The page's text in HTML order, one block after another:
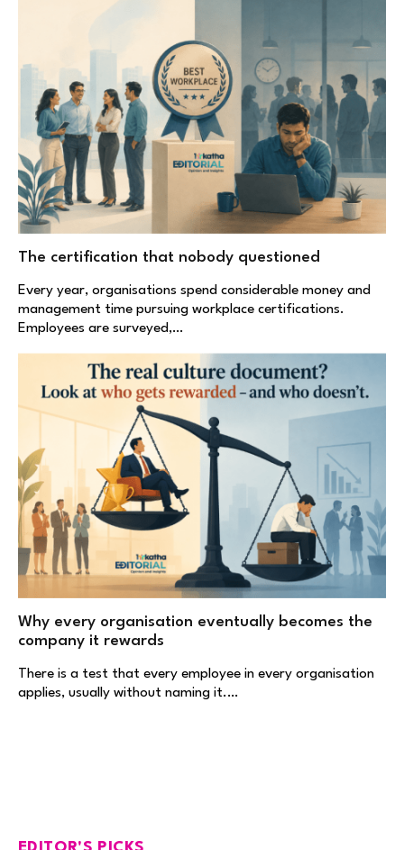
The certification that nobody questioned
Every year, organisations spend considerable money and
management time pursuing workplace certifications.
Employees are surveyed,…
Why every organisation eventually becomes the
company it rewards
There is a test that every employee in every organisation
applies, usually without naming it.…